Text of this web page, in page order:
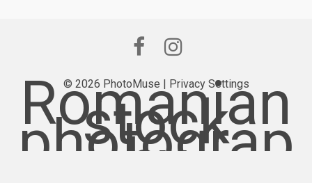
© 2026 PhotoMuse | Privacy Settings
Romanian
stock
photograp
hy